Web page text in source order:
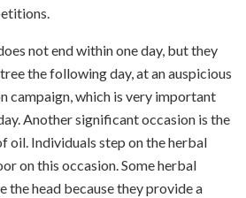
not end within one day, but they
the following day, at an auspicious
campaign, which is very important
Another significant occasion is the
oil. Individuals step on the herbal
on this occasion. Some herbal
the head because they provide a